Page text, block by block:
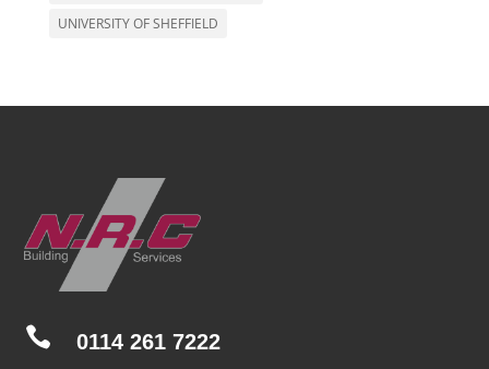
UNIVERSITY OF SHEFFIELD
 0114 261 7222